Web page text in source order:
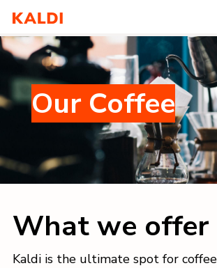
Products
Values
Contact
Our Coffee
What we offer
Kaldi is the ultimate spot for